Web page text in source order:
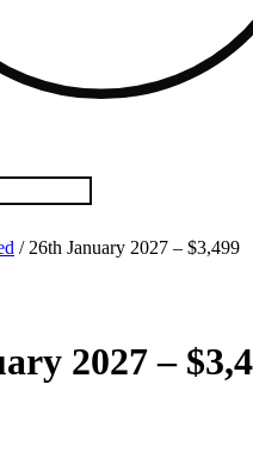
/ 26th January 2027 – $3,499
2027 –